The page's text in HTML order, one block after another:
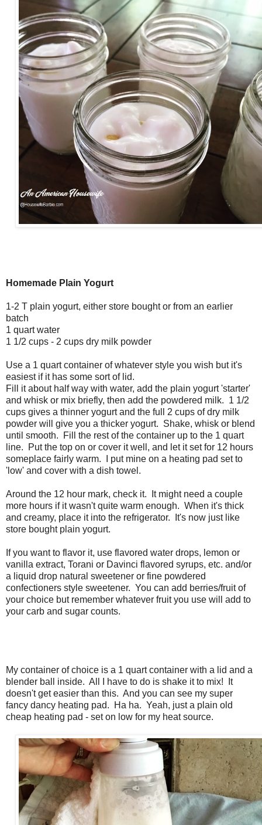
Homemade Plain Yogurt
1-2 T plain yogurt, either store bought or from an earlier
batch
1 quart water
1 1/2 cups - 2 cups dry milk powder
Use a 1 quart container of whatever style you wish but it's
easiest if it has some sort of lid.
Fill it about half way with water, add the plain yogurt 'starter'
and whisk or mix briefly, then add the powdered milk. 1 1/2
cups gives a thinner yogurt and the full 2 cups of dry milk
powder will give you a thicker yogurt. Shake, whisk or blend
until smooth. Fill the rest of the container up to the 1 quart
line. Put the top on or cover it well, and let it set for 12 hours
someplace fairly warm. I put mine on a heating pad set to
'low' and cover with a dish towel.
Around the 12 hour mark, check it. It might need a couple
more hours if it wasn't quite warm enough. When it's thick
and creamy, place it into the refrigerator. It's now just like
store bought plain yogurt.
If you want to flavor it, use flavored water drops, lemon or
vanilla extract, Torani or Davinci flavored syrups, etc. and/or
a liquid drop natural sweetener or fine powdered
confectioners style sweetener. You can add berries/fruit of
your choice but remember whatever fruit you use will add to
your carb and sugar counts.
My container of choice is a 1 quart container with a lid and a
blender ball inside. All I have to do is shake it to mix! It
doesn't get easier than this. And you can see my super
fancy dancy heating pad. Ha ha. Yeah, just a plain old
cheap heating pad - set on low for my heat source.